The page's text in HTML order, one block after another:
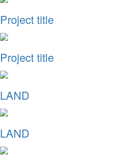
Project title
Project title
LAND
LAND